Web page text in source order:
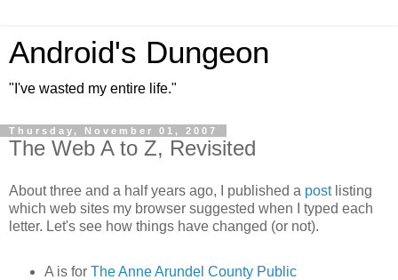
Android's Dungeon
"I've wasted my entire life."
Thursday, November 01, 2007
The Web A to Z, Revisited
About three and a half years ago, I published a postlisting
which web sites my browser suggested when I typed each
letter. Let's see how things have changed (or not).
A is for The Anne Arundel County Public